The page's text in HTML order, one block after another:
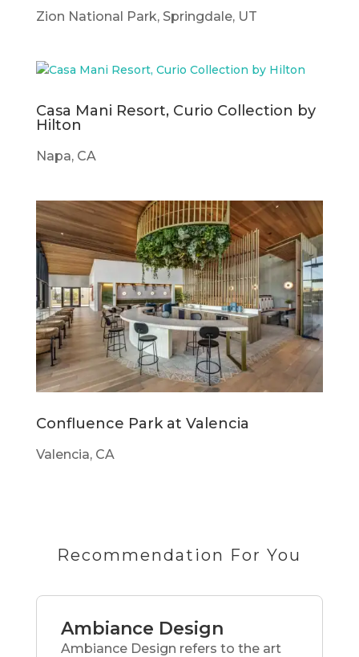
Zion National Park, Springdale, UT
Casa Mani Resort, Curio Collection by
Hilton
Napa, CA
Confluence Park at Valencia
Valencia, CA
Recommendation For You
Ambiance Design
Ambiance Design refers to the art